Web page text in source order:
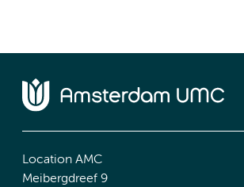
Location AMC
Meibergdreef 9